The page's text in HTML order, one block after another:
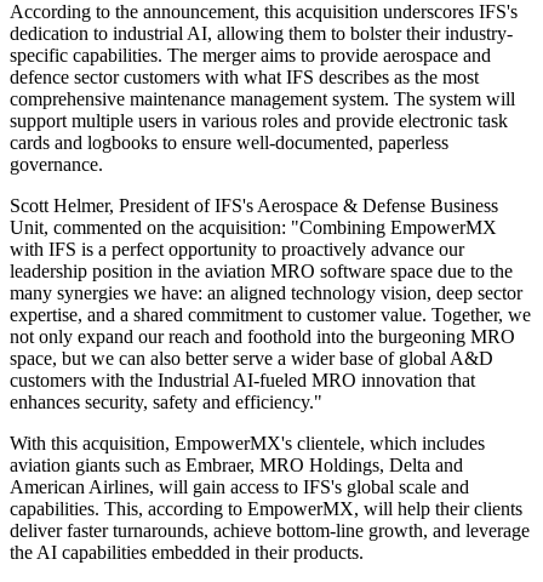
According to the announcement, this acquisition underscores IFS's
dedication to industrial AI, allowing them to bolster their industry-
specific capabilities. The merger aims to provide aerospace and
defence sector customers with what IFS describes as the most
comprehensive maintenance management system. The system will
support multiple users in various roles and provide electronic task
cards and logbooks to ensure well-documented, paperless
governance.
Scott Helmer, President of IFS's Aerospace & Defense Business
Unit, commented on the acquisition: "Combining EmpowerMX
with IFS is a perfect opportunity to proactively advance our
leadership position in the aviation MRO software space due to the
many synergies we have: an aligned technology vision, deep sector
expertise, and a shared commitment to customer value. Together, we
not only expand our reach and foothold into the burgeoning MRO
space, but we can also better serve a wider base of global A&D
customers with the Industrial AI-fueled MRO innovation that
enhances security, safety and efficiency."
With this acquisition, EmpowerMX's clientele, which includes
aviation giants such as Embraer, MRO Holdings, Delta and
American Airlines, will gain access to IFS's global scale and
capabilities. This, according to EmpowerMX, will help their clients
deliver faster turnarounds, achieve bottom-line growth, and leverage
the AI capabilities embedded in their products.